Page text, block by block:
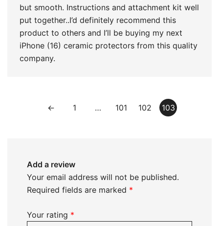
but smooth. Instructions and attachment kit well
put together..I’d definitely recommend this
product to others and I’ll be buying my next
iPhone (16) ceramic protectors from this quality
company.
← 1 … 101 102 103
Add a review
Your email address will not be published.
Required fields are marked *
Your rating *